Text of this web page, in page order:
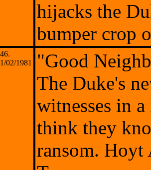
hijacks the
bumper crop
02/1981
"Good
The Duke's
witnesses in
think they
ransom. Hoyt